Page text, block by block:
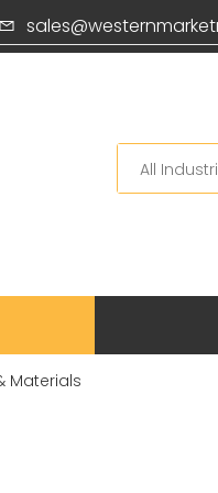
Search
Materials